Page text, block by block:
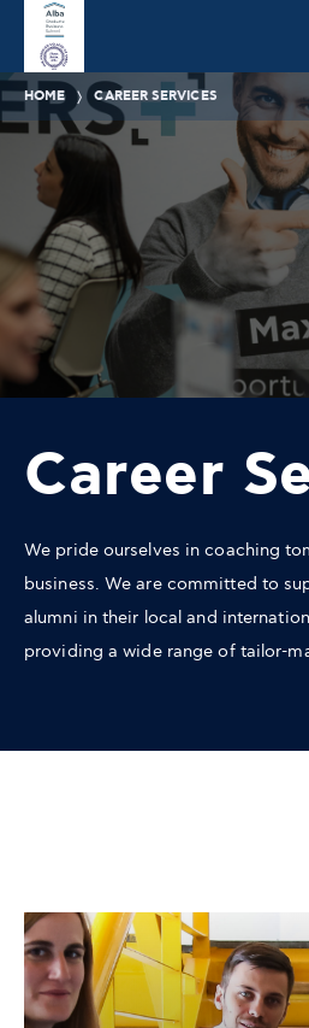
HOME CAREER SERVICES
Career
We pride ourselves in coaching
business. We are committed to
alumni in their local and
providing a wide range of tailor-